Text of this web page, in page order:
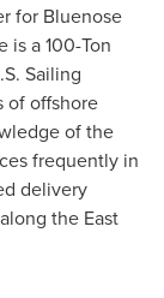
for Bluenose
is a 100-Ton
Sailing
of offshore
of the
frequently in
delivery
the East